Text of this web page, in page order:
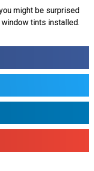
might be surprised
tints installed.